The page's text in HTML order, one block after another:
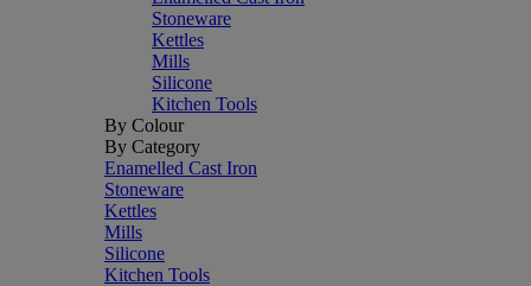
Stoneware
Kettles
Mills
Silicone
Kitchen Tools
By Colour
By Category
Enamelled Cast Iron
Stoneware
Kettles
Mills
Silicone
Kitchen Tools